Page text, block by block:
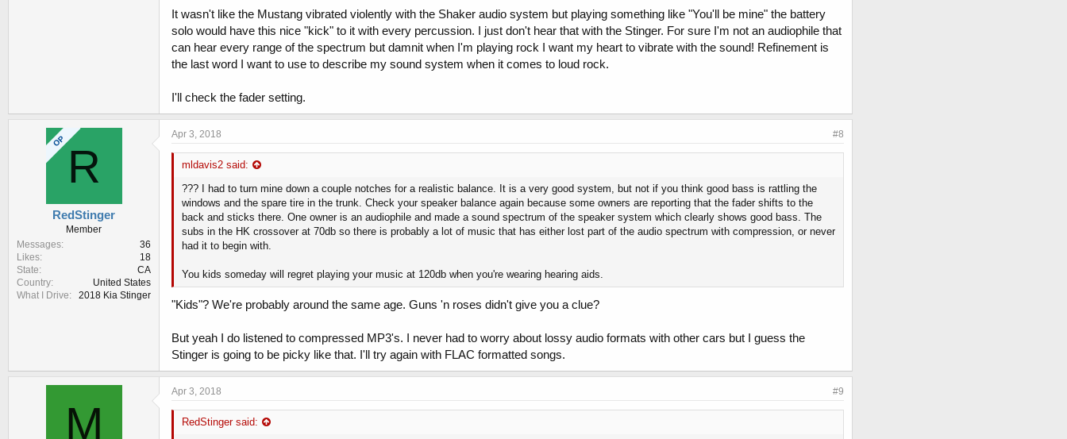
offensive, but man that was a ?loud? but completely unrefined system. The first time I heard it I remember thinking how upset I would be if I
had spent the $2k to get that ?upgrade?. With all this in mind, true audiophiles of times before would never spend money to buy a higher end
system from the manufacturer. They were all way to expensive, and were out-performed buy aftermarket sound systems. In the last 10 years
there has been a shift in the higher end market towards much more professionally sounding and performing ?stock? audio systems. Keep
messing with the tone settings, quantum logic, fader settings, etc.
Sent from my iPhone using Tapatalk
It wasn't like the Mustang vibrated violently with the Shaker audio system but playing something like "You'll be mine" the battery
solo would have this nice "kick" to it with every percussion. I just don't hear that with the Stinger. For sure I'm not an audiophile that
can hear every range of the spectrum but damnit when I'm playing rock I want my heart to vibrate with the sound! Refinement is
the last word I want to use to describe my sound system when it comes to loud rock.
I'll check the fader setting.
OP
R
RedStinger
Member
Messages
36
Likes
18
State
CA
Country
United States
What I Drive
2018 Kia Stinger
Apr 3, 2018 #8
mldavis2 said:
??? I had to turn mine down a couple notches for a realistic balance. It is a very good system, but not if you think good bass is rattling the
windows and the spare tire in the trunk. Check your speaker balance again because some owners are reporting that the fader shifts to the
back and sticks there. One owner is an audiophile and made a sound spectrum of the speaker system which clearly shows good bass. The
subs in the HK crossover at 70db so there is probably a lot of music that has either lost part of the audio spectrum with compression, or never
had it to begin with.
You kids someday will regret playing your music at 120db when you're wearing hearing aids.
"Kids"? We're probably around the same age. Guns 'n roses didn't give you a clue?
But yeah I do listened to compressed MP3's. I never had to worry about lossy audio formats with other cars but I guess the
Stinger is going to be picky like that. I'll try again with FLAC formatted songs.
M
Apr 3, 2018 #9
RedStinger said: